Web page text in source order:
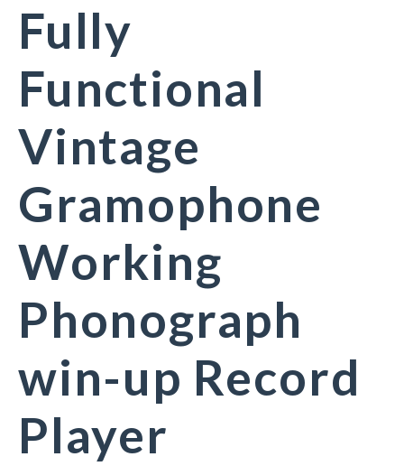
Fully
Functional
Vintage
Gramophone
Working
Phonograph
win-up Record
Player